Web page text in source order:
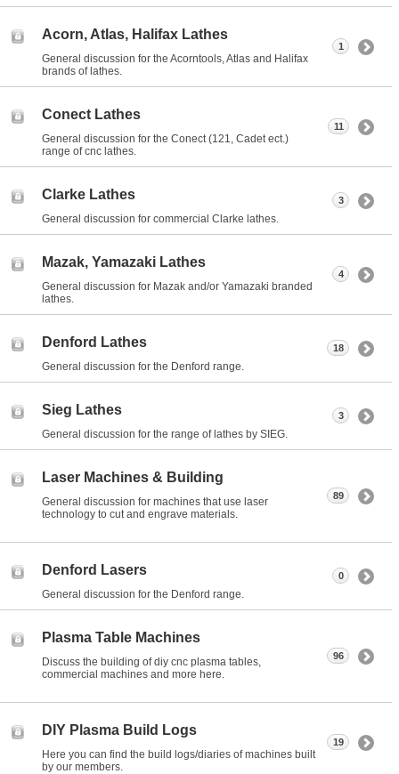
Acorn, Atlas, Halifax Lathes
General discussion for the Acorntools, Atlas and Halifax
brands of lathes.
1
Conect Lathes
General discussion for the Conect (121, Cadet ect.)
range of cnc lathes.
11
Clarke Lathes
General discussion for commercial Clarke lathes.
3
Mazak, Yamazaki Lathes
General discussion for Mazak and/or Yamazaki branded
lathes.
4
Denford Lathes
General discussion for the Denford range.
18
Sieg Lathes
General discussion for the range of lathes by SIEG.
3
Laser Machines & Building
General discussion for machines that use laser
technology to cut and engrave materials.
89
Denford Lasers
General discussion for the Denford range.
0
Plasma Table Machines
Discuss the building of diy cnc plasma tables,
commercial machines and more here.
96
DIY Plasma Build Logs
Here you can find the build logs/diaries of machines built
by our members.
19